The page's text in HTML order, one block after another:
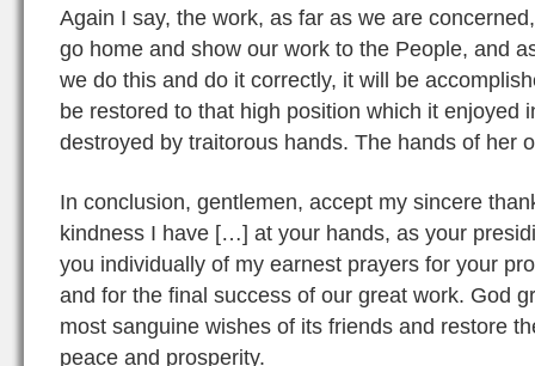
Again I say, the work, as far as we are
go home and show our work to the People, and
we do this and do it correctly, it will be
be restored to that high position which it enjoyed
destroyed by traitorous hands. The hands of her
In conclusion, gentlemen, accept my sincere
kindness I have […] at your hands, as your
you individually of my earnest prayers for your
and for the final success of our great work. God
most sanguine wishes of its friends and restore
peace and prosperity.